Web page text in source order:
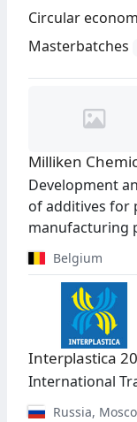
Circular
Masterbatches
Milliken
Development
of additives for
manufacturing
Belgium
Interplastica
International
Russia,